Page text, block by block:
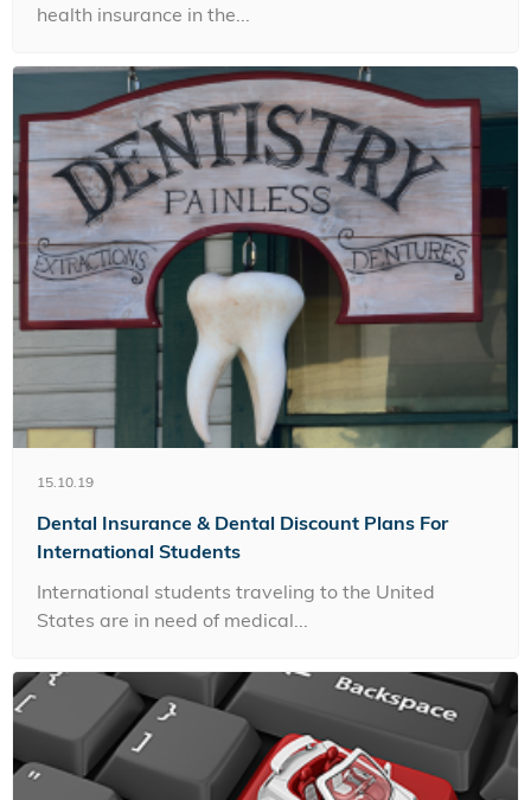
health insurance in the...
15.10.19
Dental Insurance & Dental Discount Plans For
International Students
International students traveling to the United
States are in need of medical...